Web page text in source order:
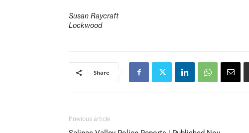
Susan Raycraft
Lockwood
Share
Previous article